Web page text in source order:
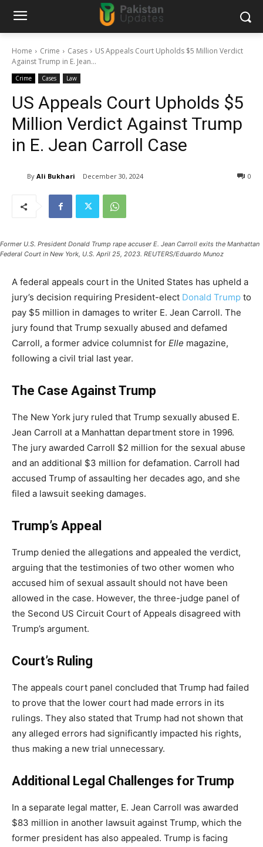
Home Crime Cases
US Appeals Court Upholds $5 Million Verdict
Against Trump in E. Jean...
Crime Cases Law
US Appeals Court Upholds $5
Million Verdict Against Trump
in E. Jean Carroll Case
By Ali Bukhari December 30, 2024 0
Former U.S. President Donald Trump rape accuser E. Jean Carroll exits the Manhattan
Federal Court in New York, U.S. April 25, 2023. REUTERS/Eduardo Munoz
A federal appeals court in the United States has upheld a
jury’s decision requiring President-elect Donald Trump to
pay $5 million in damages to writer E. Jean Carroll. The
jury found that Trump sexually abused and defamed
Carroll, a former advice columnist for Elle magazine,
following a civil trial last year.
The Case Against Trump
The New York jury ruled that Trump sexually abused E.
Jean Carroll at a Manhattan department store in 1996.
The jury awarded Carroll $2 million for the sexual abuse
and an additional $3 million for defamation. Carroll had
accused Trump of assaulting her decades ago, and she
filed a lawsuit seeking damages.
Trump’s Appeal
Trump denied the allegations and appealed the verdict,
arguing that the testimonies of two other women who
accused him of sexual assault should not have been
allowed in the case. However, the three-judge panel of
the Second US Circuit Court of Appeals disagreed with
Trump’s argument.
Court’s Ruling
The appeals court panel concluded that Trump had failed
to prove that the lower court had made errors in its
rulings. They also stated that Trump had not shown that
any alleged errors had significantly impacted his rights,
thus making a new trial unnecessary.
Additional Legal Challenges for Trump
In a separate legal matter, E. Jean Carroll was awarded
$83 million in another lawsuit against Trump, which the
former president has also appealed. Trump is facing